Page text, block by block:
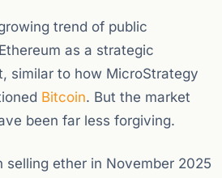
trend of public
as a strategic
similar to how MicroStrategy
Bitcoin. But the market
been far less forgiving.
selling ether in November 2025